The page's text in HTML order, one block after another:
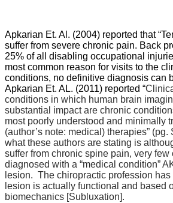
Apkarian Et. Al. (2004) reported that “
suffer from severe chronic pain. Back
25% of all disabling occupational
most common reason for visits to the
conditions, no definitive diagnosis can
Apkarian Et. AL. (2011) reported “
conditions in which human brain
substantial impact are chronic
most poorly understood and minimally
(author’s note: medical) therapies”
what these authors are stating is
suffer from chronic spine pain, very few
diagnosed with a “medical condition”
lesion. The chiropractic profession
lesion is actually functional and based
biomechanics [Subluxation].